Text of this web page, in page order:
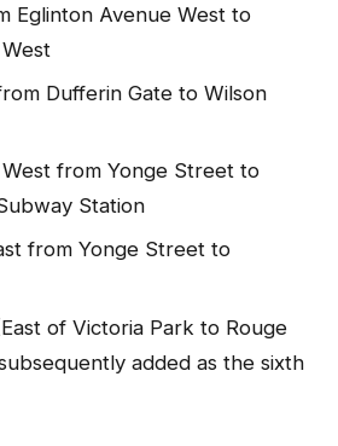
Eglinton Avenue West to
Dufferin Gate to Wilson
from Yonge Street to
Station
from Yonge Street to
of Victoria Park to Rouge
added as the sixth